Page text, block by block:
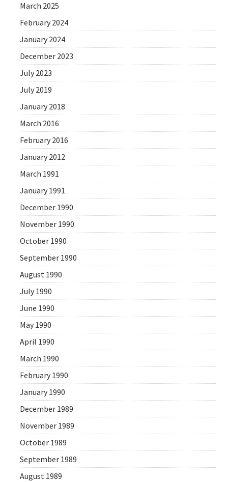
March 2025
February 2024
January 2024
December 2023
July 2023
July 2019
January 2018
March 2016
February 2016
January 2012
March 1991
January 1991
December 1990
November 1990
October 1990
September 1990
August 1990
July 1990
June 1990
May 1990
April 1990
March 1990
February 1990
January 1990
December 1989
November 1989
October 1989
September 1989
August 1989